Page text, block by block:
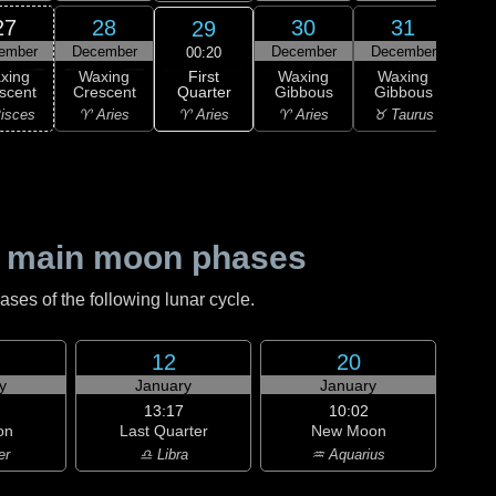
28
December
Waxing
Crescent
♈ Aries
29
00:20
First
Quarter
♈ Aries
30
December
Waxing
Gibbous
♈ Aries
31
December
Waxing
Gibbous
♉ Taurus
moon phases
of the following lunar cycle.
12
January
13:17
Last Quarter
♎ Libra
20
January
10:02
New Moon
♒ Aquarius